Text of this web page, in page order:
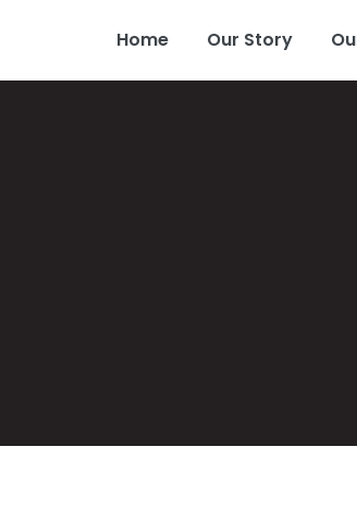
Home Our Story